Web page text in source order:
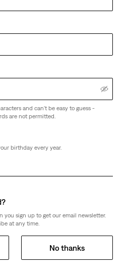
and can't be easy to guess -
are not permitted.
birthday every year.
you sign up to get our email newsletter.
at any time.
No thanks